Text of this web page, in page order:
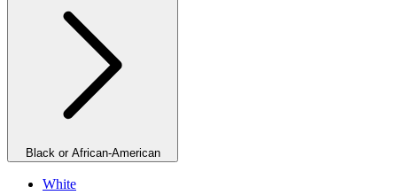
Black or African-American
White